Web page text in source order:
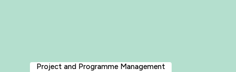
Project and Programme Management